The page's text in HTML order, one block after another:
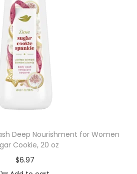
Deep Nourishment for Women
Cookie, 20 oz
$6.97